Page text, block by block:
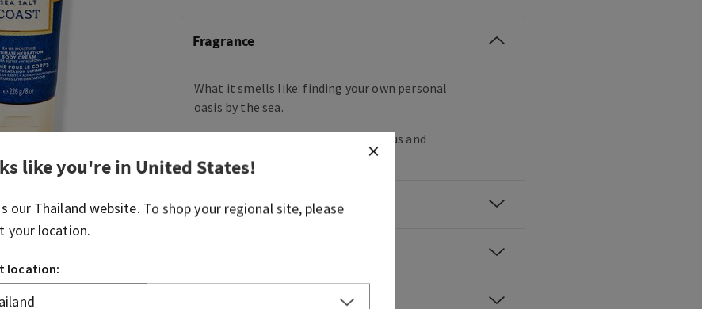
Fragrance
What it smells like: finding your own personal
oasis by the sea.
Fragrance notes: salty air, water lotus and
sandalwood shores.
Overview
like you're in United States!
our Thailand website. To shop your regional site, please
your location.
location: